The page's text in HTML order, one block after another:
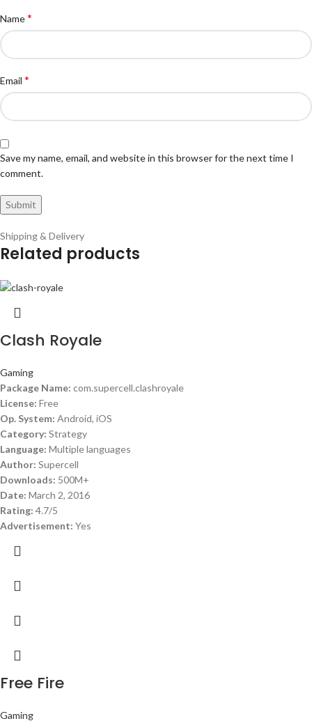
Name*
Email *
Save my name, email, and website in this browser for the next time I
comment.
Shipping & Delivery
Related products
Clash Royale
Gaming
Package Name: com.supercell.clashroyale
License: Free
Op. System: Android, iOS
Category: Strategy
Language: Multiple languages
Author: Supercell
Downloads: 500M+
Date: March 2, 2016
Rating: 4.7/5
Advertisement: Yes
Free Fire
Gaming